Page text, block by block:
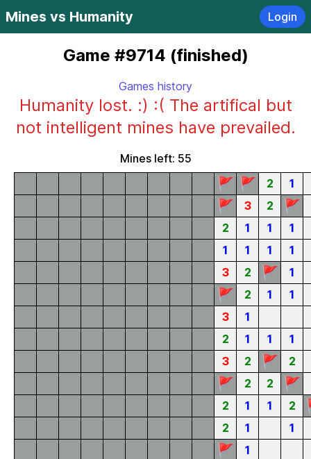
Mines vs Humanity Login
Game #9714 (finished)
Games history
Humanity lost. :) :( The artifical but
not intelligent mines have prevailed.
Mines left: 55
🚩 🚩 2 1
🚩 3 2 🚩
2
1 1
1
1
1 1
1
3
2 🚩 1
🚩 2 1
1
3
1
2
1 1
1
3
2 🚩 2
🚩 2 2 🚩
2
1 1 2
2 1 1
🚩
1